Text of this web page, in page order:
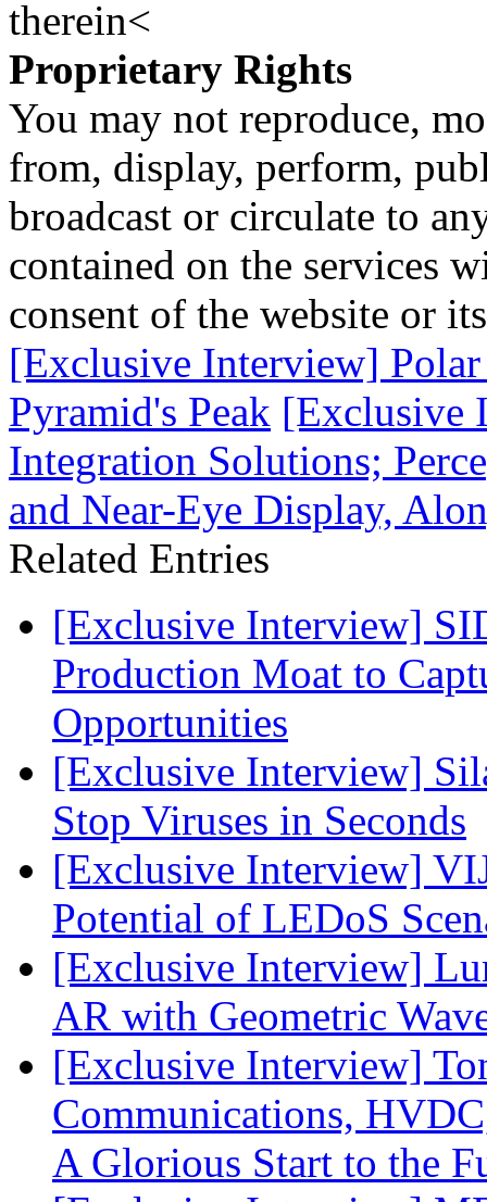
therein<
Proprietary Rights
You may not reproduce,
from, display, perform,
broadcast or circulate to
contained on the services
consent of the website or
[Exclusive Interview]
Pyramid's Peak [Exclusive
Integration Solutions;
and Near-Eye Display,
Related Entries
[Exclusive Interview]
Production Moat to
Opportunities
[Exclusive Interview]
Stop Viruses in Seconds
[Exclusive Interview]
Potential of LEDoS
[Exclusive Interview]
AR with Geometric
[Exclusive Interview]
Communications,
A Glorious Start to the